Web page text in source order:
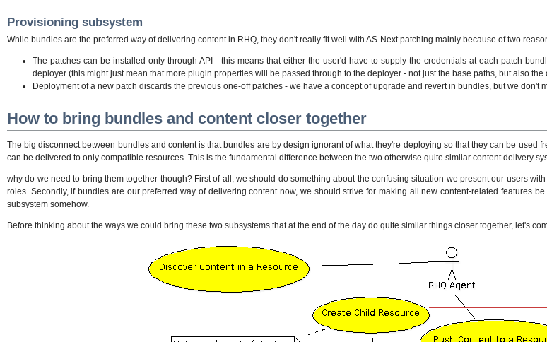
Provisioning subsystem
While bundles are the preferred way of delivering content in RHQ, they don't really fit well with AS-Next patching mainly because of two
The patches can be installed only through API - this means that either the user'd have to supply the credentials at each patch-
deployer (this might just mean that more plugin properties will be passed through to the deployer - not just the base paths, but also the
Deployment of a new patch discards the previous one-off patches - we have a concept of upgrade and revert in bundles, but we don't
How to bring bundles and content closer together
The big disconnect between bundles and content is that bundles are by design ignorant of what they're deploying so that they can be used
can be delivered to only compatible resources. This is the fundamental difference between the two otherwise quite similar content delivery
why do we need to bring them together though? First of all, we should do something about the confusing situation we present our users
roles. Secondly, if bundles are our preferred way of delivering content now, we should strive for making all new content-related features
subsystem somehow.
Before thinking about the ways we could bring these two subsystems that at the end of the day do quite similar things closer together, let's